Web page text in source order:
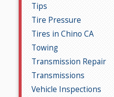
Tips
Tire Pressure
Tires in Chino CA
Towing
Transmission Repair
Transmissions
Vehicle Inspections